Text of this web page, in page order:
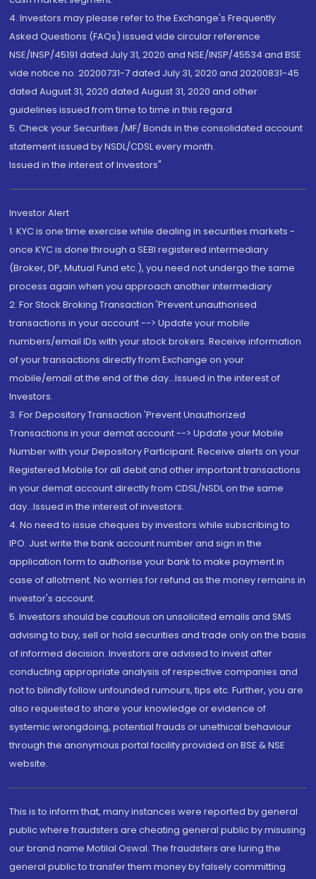
4. Investors may please refer to the Exchange's Frequently
Asked Questions (FAQs) issued vide circular reference
NSE/INSP/45191 dated July 31, 2020 and NSE/INSP/45534 and BSE
vide notice no. 20200731-7 dated July 31, 2020 and 20200831-45
dated August 31, 2020 dated August 31, 2020 and other
guidelines issued from time to time in this regard
5. Check your Securities /MF/ Bonds in the consolidated account
statement issued by NSDL/CDSL every month.
Issued in the interest of Investors"
Investor Alert
1. KYC is one time exercise while dealing in securities markets -
once KYC is done through a SEBI registered intermediary
(Broker, DP, Mutual Fund etc.), you need not undergo the same
process again when you approach another intermediary
2. For Stock Broking Transaction 'Prevent unauthorised
transactions in your account --> Update your mobile
numbers/email IDs with your stock brokers. Receive information
of your transactions directly from Exchange on your
mobile/email at the end of the day...Issued in the interest of
Investors.
3. For Depository Transaction 'Prevent Unauthorized
Transactions in your demat account --> Update your Mobile
Number with your Depository Participant. Receive alerts on your
Registered Mobile for all debit and other important transactions
in your demat account directly from CDSL/NSDL on the same
day...Issued in the interest of investors.
4. No need to issue cheques by investors while subscribing to
IPO. Just write the bank account number and sign in the
application form to authorise your bank to make payment in
case of allotment. No worries for refund as the money remains in
investor's account.
5. Investors should be cautious on unsolicited emails and SMS
advising to buy, sell or hold securities and trade only on the basis
of informed decision. Investors are advised to invest after
conducting appropriate analysis of respective companies and
not to blindly follow unfounded rumours, tips etc. Further, you are
also requested to share your knowledge or evidence of
systemic wrongdoing, potential frauds or unethical behaviour
through the anonymous portal facility provided on BSE & NSE
website.
This is to inform that, many instances were reported by general
public where fraudsters are cheating general public by misusing
our brand name Motilal Oswal. The fraudsters are luring the
general public to transfer them money by falsely committing